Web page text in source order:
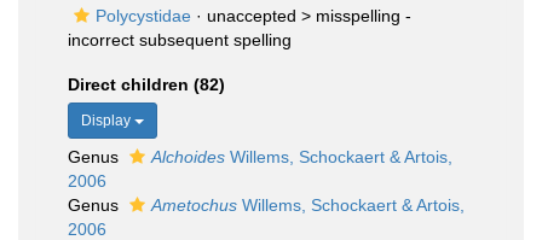
Polycystidae · unaccepted > misspelling -
incorrect subsequent spelling
Direct children (82)
Display
Genus Alchoides Willems, Schockaert & Artois,
2006
Genus
Ametochus Willems, Schockaert & Artois,
2006